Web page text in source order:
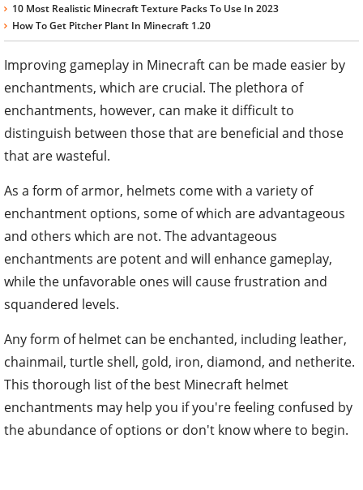
10 Most Realistic Minecraft Texture Packs To Use In 2023
How To Get Pitcher Plant In Minecraft 1.20
Improving gameplay in Minecraft can be made easier by
enchantments, which are crucial. The plethora of
enchantments, however, can make it difficult to
distinguish between those that are beneficial and those
that are wasteful.
As a form of armor, helmets come with a variety of
enchantment options, some of which are advantageous
and others which are not. The advantageous
enchantments are potent and will enhance gameplay,
while the unfavorable ones will cause frustration and
squandered levels.
Any form of helmet can be enchanted, including leather,
chainmail, turtle shell, gold, iron, diamond, and netherite.
This thorough list of the best Minecraft helmet
enchantments may help you if you're feeling confused by
the abundance of options or don't know where to begin.